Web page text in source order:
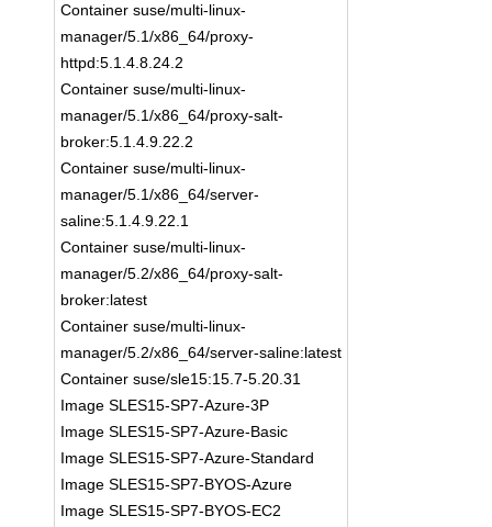
Container suse/multi-linux-
manager/5.1/x86_64/proxy-
httpd:5.1.4.8.24.2
Container suse/multi-linux-
manager/5.1/x86_64/proxy-salt-
broker:5.1.4.9.22.2
Container suse/multi-linux-
manager/5.1/x86_64/server-
saline:5.1.4.9.22.1
Container suse/multi-linux-
manager/5.2/x86_64/proxy-salt-
broker:latest
Container suse/multi-linux-
manager/5.2/x86_64/server-saline:latest
Container suse/sle15:15.7-5.20.31
Image SLES15-SP7-Azure-3P
Image SLES15-SP7-Azure-Basic
Image SLES15-SP7-Azure-Standard
Image SLES15-SP7-BYOS-Azure
Image SLES15-SP7-BYOS-EC2